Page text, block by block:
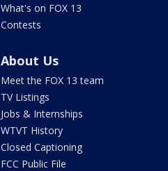
What's on FOX 13
Contests
About Us
Meet the FOX 13 team
TV Listings
Jobs & Internships
WTVT History
Closed Captioning
FCC Public File